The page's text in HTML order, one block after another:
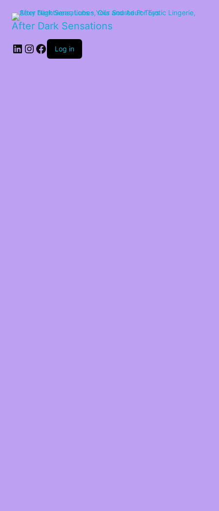
After Dark Sensations
LinkedIn
Instagram
Facebook
Log in